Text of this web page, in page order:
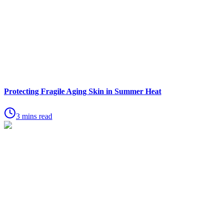
Protecting Fragile Aging Skin in Summer Heat
3 mins read